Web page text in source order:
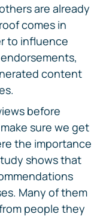
are already
comes in
to influence
content
before
sure we get
the importance
shows that
Many of them
people they